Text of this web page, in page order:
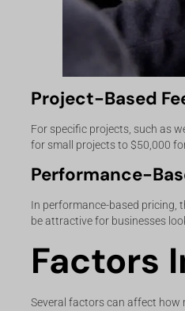
Project-Based
For specific projects, such as
for small projects to $50,000
Performance-
In performance-based pricing,
be attractive for businesses
Factors
Several factors can affect how